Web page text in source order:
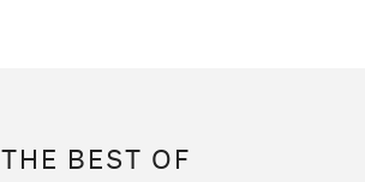
THE BEST OF